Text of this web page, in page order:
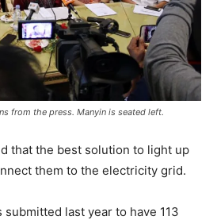
from the press. Manyin is seated left.
that the best solution to light up
them to the electricity grid.
submitted last year to have 113